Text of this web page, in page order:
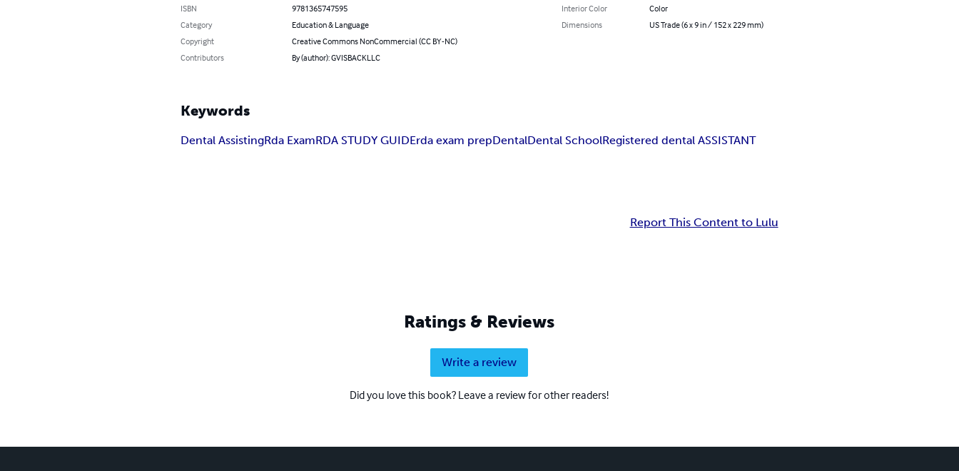
ISBN
9781365747595
Category
Education & Language
Copyright
Creative Commons NonCommercial (CC BY-NC)
Contributors
By (author): GVISBACKLLC
Interior Color
Color
Dimensions
US Trade (6 x 9 in / 152 x 229 mm)
Keywords
Dental AssistingRda ExamRDA STUDY GUIDErda exam prepDentalDental SchoolRegistered dental ASSISTANT
Report This Content to Lulu
Ratings & Reviews
Write a review
Did you love this book? Leave a review for other readers!